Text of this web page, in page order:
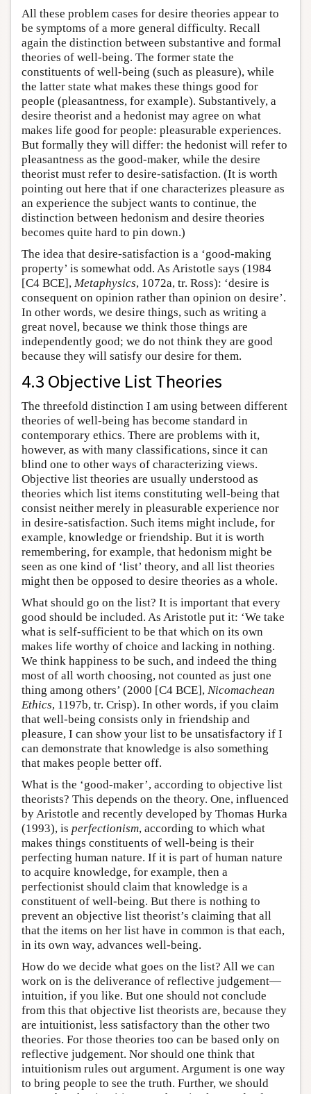
All these problem cases for desire theories appear to
be symptoms of a more general difficulty. Recall
again the distinction between substantive and formal
theories of well-being. The former state the
constituents of well-being (such as pleasure), while
the latter state what makes these things good for
people (pleasantness, for example). Substantively, a
desire theorist and a hedonist may agree on what
makes life good for people: pleasurable experiences.
But formally they will differ: the hedonist will refer to
pleasantness as the good-maker, while the desire
theorist must refer to desire-satisfaction. (It is worth
pointing out here that if one characterizes pleasure as
an experience the subject wants to continue, the
distinction between hedonism and desire theories
becomes quite hard to pin down.)
The idea that desire-satisfaction is a ‘good-making
property’ is somewhat odd. As Aristotle says (1984
[C4 BCE], Metaphysics, 1072a, tr. Ross): ‘desire is
consequent on opinion rather than opinion on desire’.
In other words, we desire things, such as writing a
great novel, because we think those things are
independently good; we do not think they are good
because they will satisfy our desire for them.
4.3 Objective List Theories
The threefold distinction I am using between different
theories of well-being has become standard in
contemporary ethics. There are problems with it,
however, as with many classifications, since it can
blind one to other ways of characterizing views.
Objective list theories are usually understood as
theories which list items constituting well-being that
consist neither merely in pleasurable experience nor
in desire-satisfaction. Such items might include, for
example, knowledge or friendship. But it is worth
remembering, for example, that hedonism might be
seen as one kind of ‘list’ theory, and all list theories
might then be opposed to desire theories as a whole.
What should go on the list? It is important that every
good should be included. As Aristotle put it: ‘We take
what is self-sufficient to be that which on its own
makes life worthy of choice and lacking in nothing.
We think happiness to be such, and indeed the thing
most of all worth choosing, not counted as just one
thing among others’ (2000 [C4 BCE], Nicomachean
Ethics, 1197b, tr. Crisp). In other words, if you claim
that well-being consists only in friendship and
pleasure, I can show your list to be unsatisfactory if I
can demonstrate that knowledge is also something
that makes people better off.
What is the ‘good-maker’, according to objective list
theorists? This depends on the theory. One, influenced
by Aristotle and recently developed by Thomas Hurka
(1993), is perfectionism, according to which what
makes things constituents of well-being is their
perfecting human nature. If it is part of human nature
to acquire knowledge, for example, then a
perfectionist should claim that knowledge is a
constituent of well-being. But there is nothing to
prevent an objective list theorist’s claiming that all
that the items on her list have in common is that each,
in its own way, advances well-being.
How do we decide what goes on the list? All we can
work on is the deliverance of reflective judgement—
intuition, if you like. But one should not conclude
from this that objective list theorists are, because they
are intuitionist, less satisfactory than the other two
theories. For those theories too can be based only on
reflective judgement. Nor should one think that
intuitionism rules out argument. Argument is one way
to bring people to see the truth. Further, we should